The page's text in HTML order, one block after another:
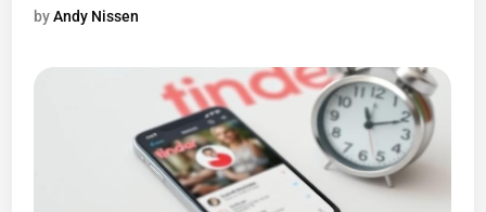
byAndy Nissen